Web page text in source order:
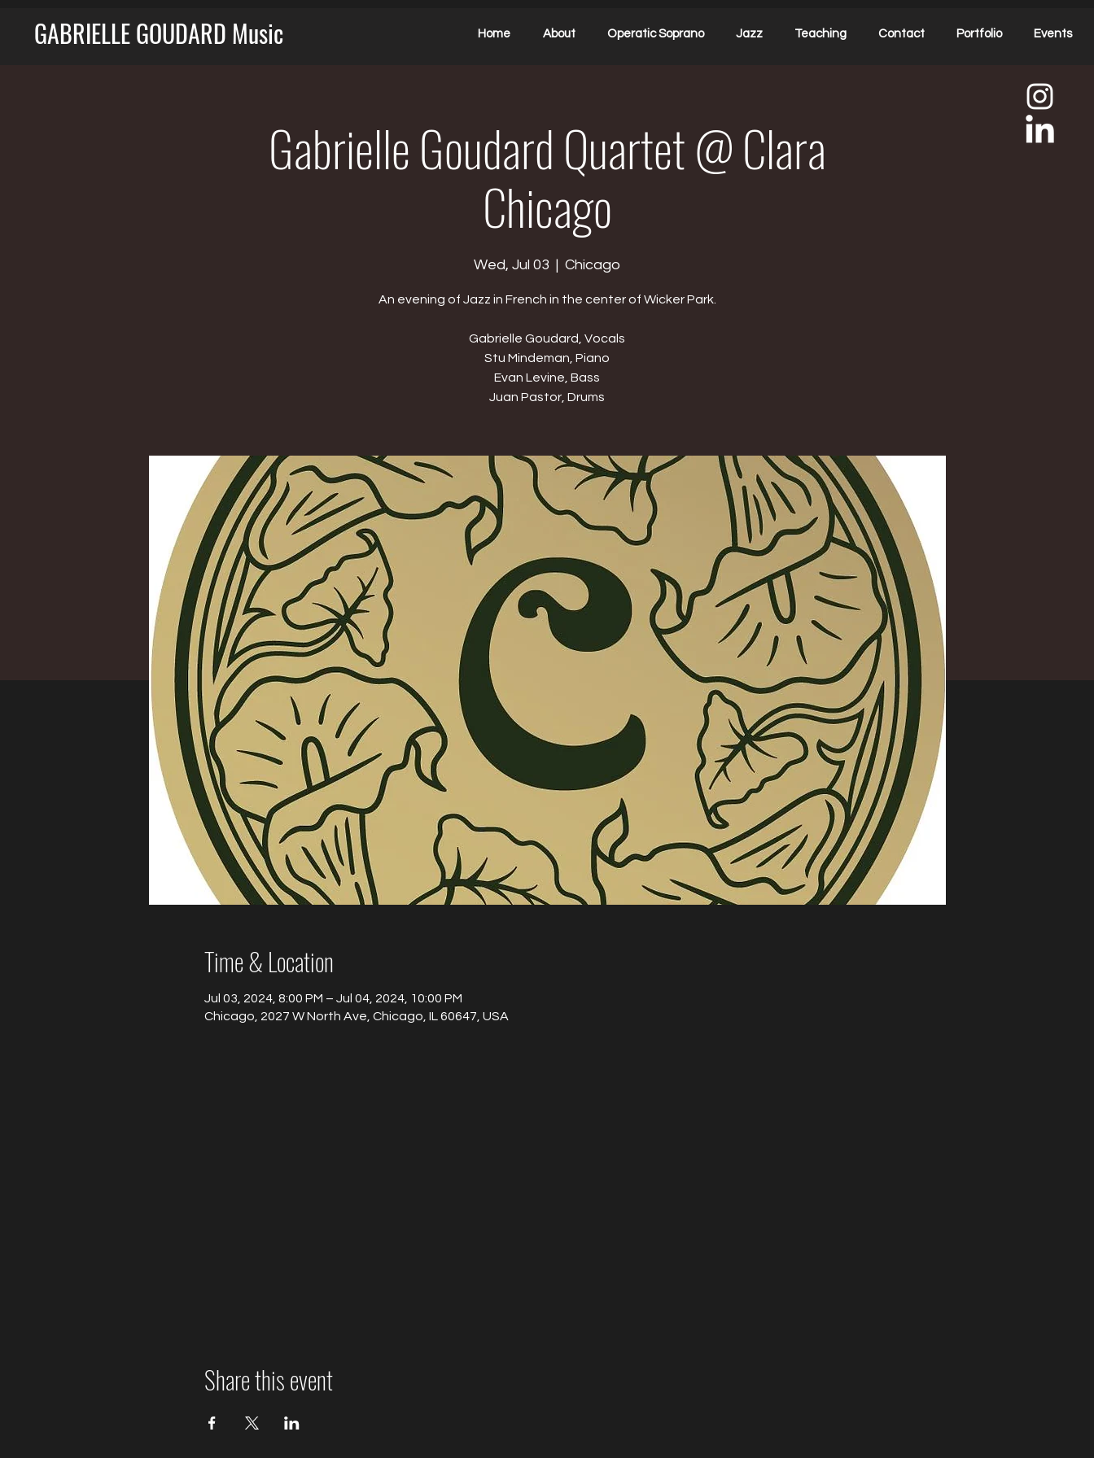
GABRIELLE GOUDARD Music Home About Operatic Soprano Jazz Teaching Contact Portfolio Events
Gabrielle Goudard Quartet @ Clara
Chicago
Wed, Jul 03
  |
Chicago
An evening of Jazz in French in the center of Wicker Park.
Gabrielle Goudard, Vocals
Stu Mindeman, Piano
Evan Levine, Bass
Juan Pastor, Drums
Time & Location
Jul 03, 2024, 8:00 PM – Jul 04, 2024, 10:00 PM
Chicago, 2027 W North Ave, Chicago, IL 60647, USA
Share this event